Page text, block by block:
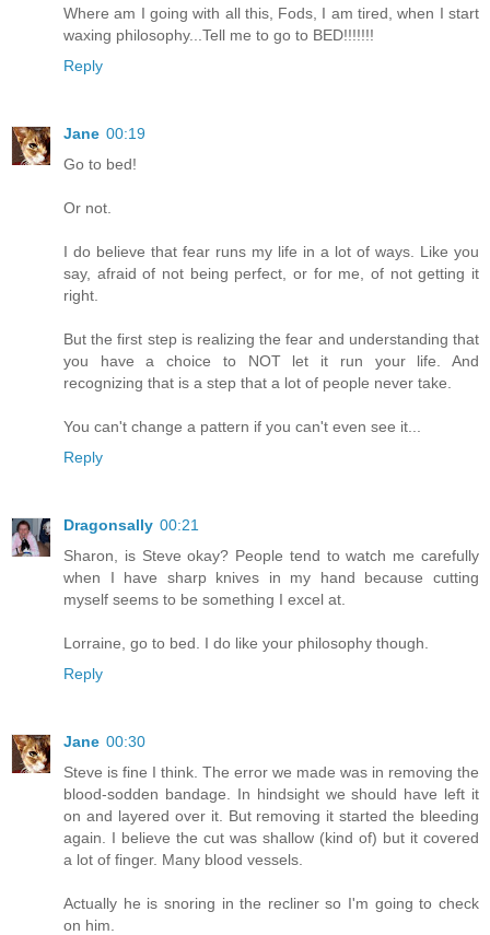
Where am I going with all this, Fods, I am tired, when I start
waxing philosophy...Tell me to go to BED!!!!!!!
Reply
Jane 00:19
Go to bed!
Or not.
I do believe that fear runs my life in a lot of ways. Like you
say, afraid of not being perfect, or for me, of not getting it
right.
But the first step is realizing the fear and understanding that
you have a choice to NOT let it run your life. And
recognizing that is a step that a lot of people never take.
You can't change a pattern if you can't even see it...
Reply
Dragonsally 00:21
Sharon, is Steve okay? People tend to watch me carefully
when I have sharp knives in my hand because cutting
myself seems to be something I excel at.
Lorraine, go to bed. I do like your philosophy though.
Reply
Jane 00:30
Steve is fine I think. The error we made was in removing the
blood-sodden bandage. In hindsight we should have left it
on and layered over it. But removing it started the bleeding
again. I believe the cut was shallow (kind of) but it covered
a lot of finger. Many blood vessels.
Actually he is snoring in the recliner so I'm going to check
on him.